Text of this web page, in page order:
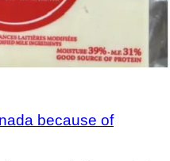
because of